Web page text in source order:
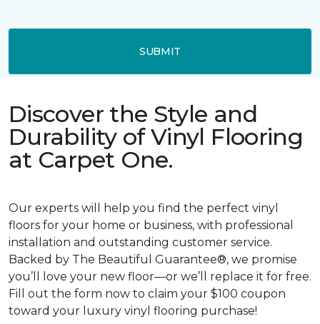
SUBMIT
Discover the Style and
Durability of Vinyl Flooring
at Carpet One.
Our experts will help you find the perfect vinyl
floors for your home or business, with professional
installation and outstanding customer service.
Backed by The Beautiful Guarantee®, we promise
you’ll love your new floor—or we’ll replace it for free.
Fill out the form now to claim your $100 coupon
toward your luxury vinyl flooring purchase!